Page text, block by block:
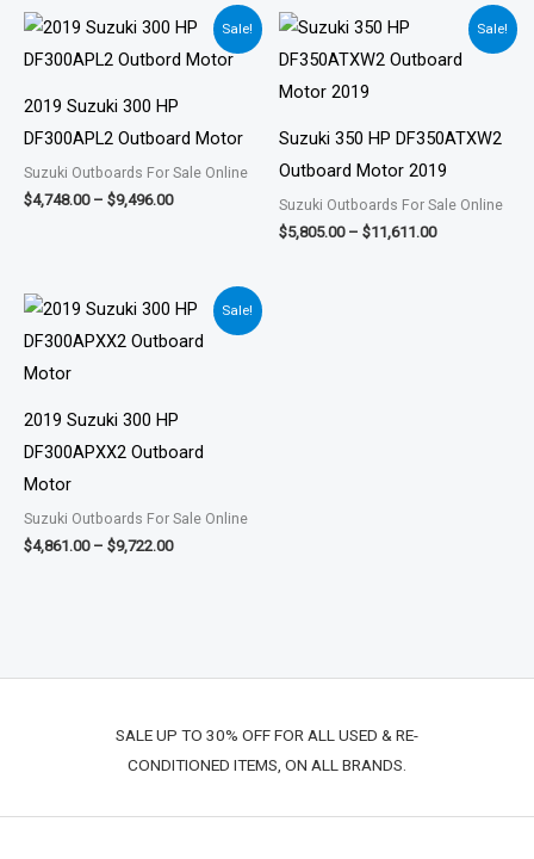
Sale!
2019 Suzuki 300 HP
DF300APL2 Outboard Motor
Suzuki Outboards For Sale Online
$4,748.00 – $9,496.00
Price
range:
$4,748.00
$9,496.00
Sale!
Suzuki 350 HP DF350ATXW2
Outboard Motor 2019
Suzuki Outboards For Sale Online
$5,805.00 – $11,611.00
Price
range:
$5,805.00
Sale!
2019 Suzuki 300 HP
DF300APXX2 Outboard
Motor
Suzuki Outboards For Sale Online
$4,861.00 – $9,722.00
Price
range:
$4,861.00
SALE UP TO 30% OFF FOR ALL USED & RE-
CONDITIONED ITEMS, ON ALL BRANDS.